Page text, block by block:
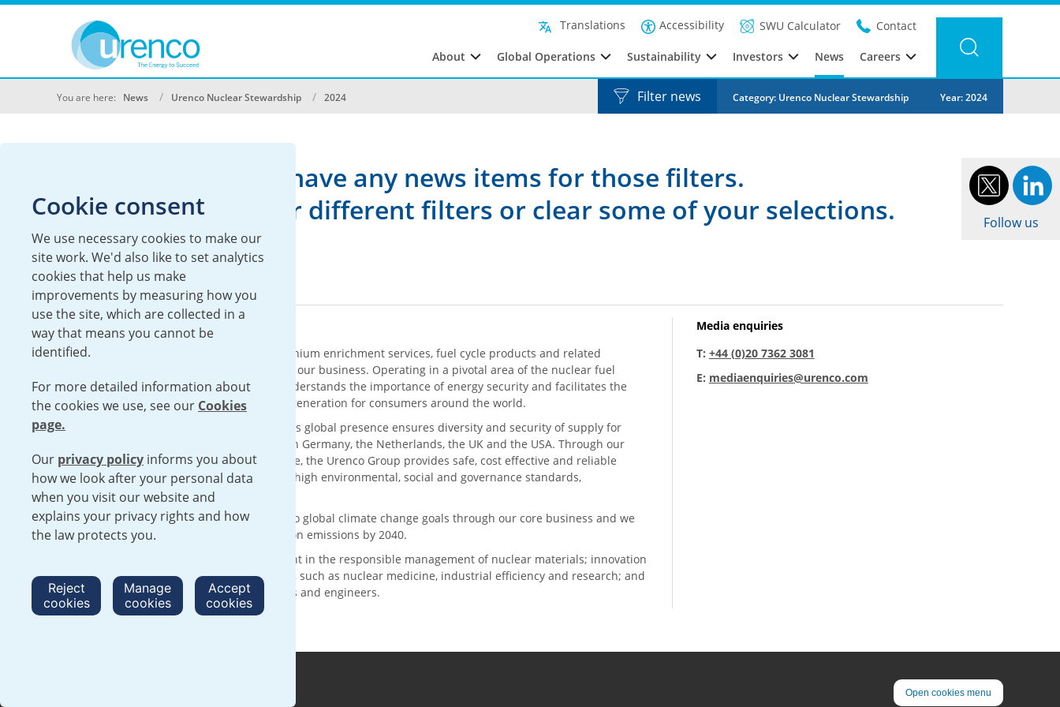
Translations Accessibility SWU Calculator Contact
About Global Operations Sustainability Investors News Careers
You are here: News Urenco Nuclear Stewardship 2024 Filter news Category: Urenco Nuclear Stewardship Year: 2024
Follow us
We don't currently have any news items for those filters.
Please search under different filters or clear some of your selections.
About Urenco
Urenco is an international supplier of uranium enrichment services, fuel cycle products and related
solutions with sustainability at the core of our business. Operating in a pivotal area of the nuclear fuel
supply chain for over 50 years, Urenco understands the importance of energy security and facilitates the
reliable delivery of low carbon electricity generation for consumers around the world.
With its head office in London, UK, Urenco’s global presence ensures diversity and security of supply for
customers through enrichment facilities in Germany, the Netherlands, the UK and the USA. Through our
technology and the expertise of our people, the Urenco Group provides safe, cost effective and reliable
services, operating within a framework of high environmental, social and governance standards,
complementing international safeguards.
Urenco is making a positive contribution to global climate change goals through our core business and we
are committed to achieving net zero carbon emissions by 2040.
We are committed to continued investment in the responsible management of nuclear materials; innovation
activities with clear sustainability benefits, such as nuclear medicine, industrial efficiency and research; and
nurturing the next generation of scientists and engineers.
Media enquiries
T: +44 (0)20 7362 3081
E: mediaenquiries@urenco.com
Open cookies menu
Cookie consent
We use necessary cookies to make our
site work. We'd also like to set analytics
cookies that help us make
improvements by measuring how you
use the site, which are collected in a
way that means you cannot be
identified.
For more detailed information about
the cookies we use, see our Cookies
page.
Our privacy policy informs you about
how we look after your personal data
when you visit our website and
explains your privacy rights and how
the law protects you.
Reject
cookies
Manage
cookies
Accept
cookies